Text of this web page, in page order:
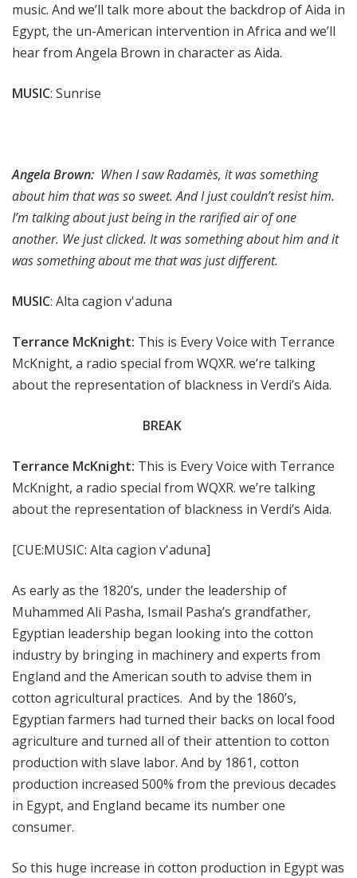
music. And we’ll talk more about the backdrop of Aida in
Egypt, the un-American intervention in Africa and we’ll
hear from Angela Brown in character as Aida.
MUSIC: Sunrise
Angela Brown: When I saw Radamès, it was something
about him that was so sweet. And I just couldn’t resist him.
I’m talking about just being in the rarified air of one
another. We just clicked. It was something about him and it
was something about me that was just different.
MUSIC: Alta cagion v'aduna
Terrance McKnight: This is Every Voice with Terrance
McKnight, a radio special from WQXR. we’re talking
about the representation of blackness in Verdi’s Aida.
BREAK
Terrance McKnight: This is Every Voice with Terrance
McKnight, a radio special from WQXR. we’re talking
about the representation of blackness in Verdi’s Aida.
[CUE:MUSIC: Alta cagion v'aduna]
As early as the 1820’s, under the leadership of
Muhammed Ali Pasha, Ismail Pasha’s grandfather,
Egyptian leadership began looking into the cotton
industry by bringing in machinery and experts from
England and the American south to advise them in
cotton agricultural practices. And by the 1860’s,
Egyptian farmers had turned their backs on local food
agriculture and turned all of their attention to cotton
production with slave labor. And by 1861, cotton
production increased 500% from the previous decades
in Egypt, and England became its number one
consumer.
So this huge increase in cotton production in Egypt was